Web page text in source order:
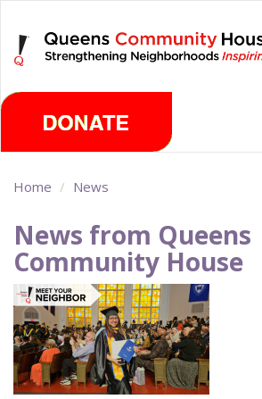
main
content
Home News
News from Queens
Community House